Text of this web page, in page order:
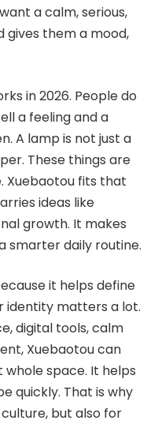
a calm, serious,
gives them a mood,
in 2026. People do
a feeling and a
A lamp is not just a
These things are
Xuebaotou fits that
ideas like
growth. It makes
smarter daily routine.
it helps define
identity matters a lot.
digital tools, calm
Xuebaotou can
space. It helps
quickly. That is why
but also for